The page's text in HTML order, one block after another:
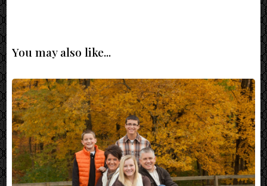
You may also like...